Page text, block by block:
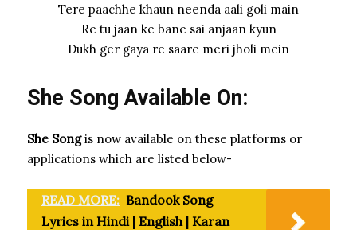
Tere paachhe khaun neenda aali goli main
Re tu jaan ke bane sai anjaan kyun
Dukh ger gaya re saare meri jholi mein
She Song Available On:
She Songis now available on these platforms or
applications which are listed below-
READ MORE: Bandook Song
Lyrics in Hindi | English | Karan